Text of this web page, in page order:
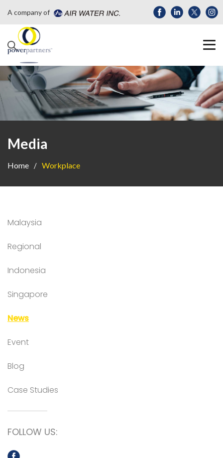
A company of
Media
Home Workplace
Malaysia
Regional
Indonesia
Singapore
News
Event
Blog
Case Studies
FOLLOW US: